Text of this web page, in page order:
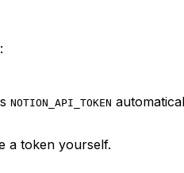
NOTION_API_TOKEN
a token yourself.